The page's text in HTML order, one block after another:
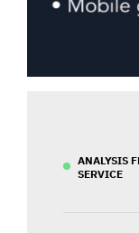
ANALYSIS
SERVICE